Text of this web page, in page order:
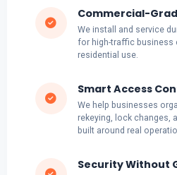
Commercial-
We install and service
for high-traffic business
residential use.
Smart Access
We help businesses
rekeying, lock changes,
built around real
Security Without